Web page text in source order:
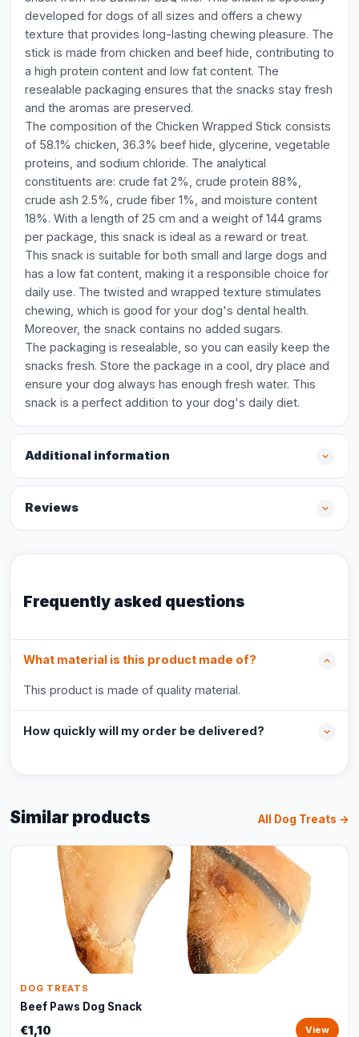
developed for dogs of all sizes and offers a chewy
texture that provides long-lasting chewing pleasure. The
stick is made from chicken and beef hide, contributing to
a high protein content and low fat content. The
resealable packaging ensures that the snacks stay fresh
and the aromas are preserved.
The composition of the Chicken Wrapped Stick consists
of 58.1% chicken, 36.3% beef hide, glycerine, vegetable
proteins, and sodium chloride. The analytical
constituents are: crude fat 2%, crude protein 88%,
crude ash 2.5%, crude fiber 1%, and moisture content
18%. With a length of 25 cm and a weight of 144 grams
per package, this snack is ideal as a reward or treat.
This snack is suitable for both small and large dogs and
has a low fat content, making it a responsible choice for
daily use. The twisted and wrapped texture stimulates
chewing, which is good for your dog's dental health.
Moreover, the snack contains no added sugars.
The packaging is resealable, so you can easily keep the
snacks fresh. Store the package in a cool, dry place and
ensure your dog always has enough fresh water. This
snack is a perfect addition to your dog's daily diet.
Additional information
Reviews
Frequently asked questions
What material is this product made of?
This product is made of quality material.
How quickly will my order be delivered?
Similar products All Dog Treats →
DOG TREATS
Beef Paws Dog Snack
€1,10 View